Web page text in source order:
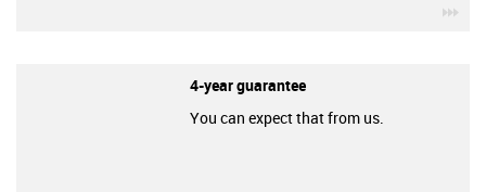
4-year guarantee
You can expect that from us.